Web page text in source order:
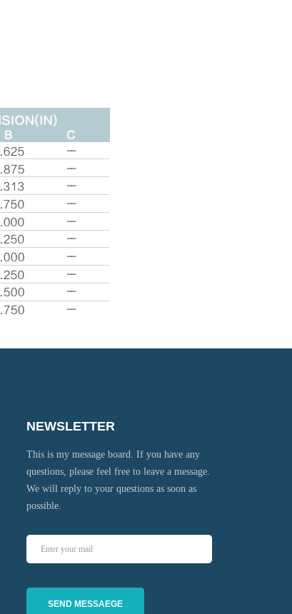
NEWSLETTER
This is my message board. If you have any
questions, please feel free to leave a message.
We will reply to your questions as soon as
possible.
SEND MESSAEGE